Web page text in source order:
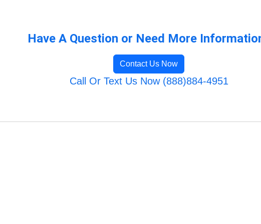
Have A Question or Need More
Contact Us Now
Call Or Text Us Now (888)884-4951